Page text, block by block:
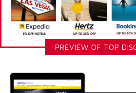
PREVIEW OF TOP